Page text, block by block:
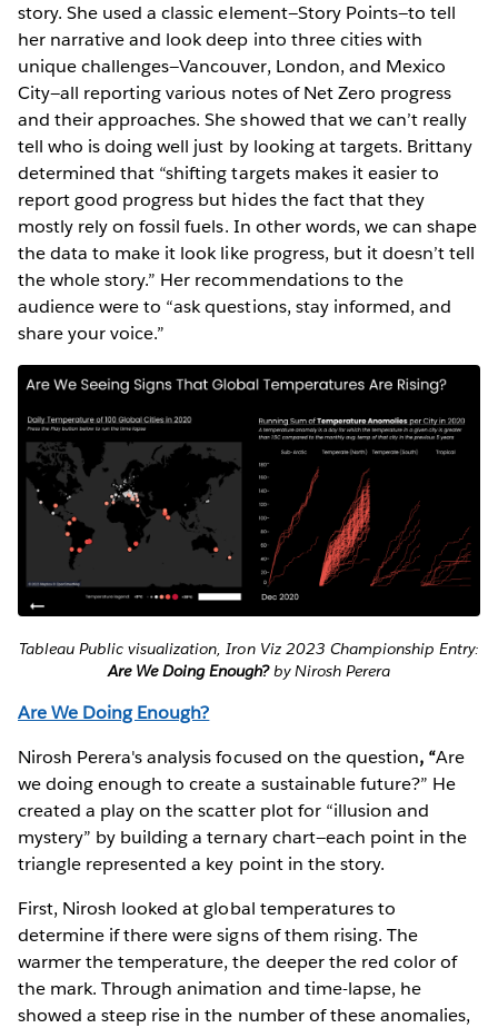
story. She used a classic element—Story Points—to tell
her narrative and look deep into three cities with
unique challenges—Vancouver, London, and Mexico
City—all reporting various notes of Net Zero progress
and their approaches. She showed that we can’t really
tell who is doing well just by looking at targets. Brittany
determined that “shifting targets makes it easier to
report good progress but hides the fact that they
mostly rely on fossil fuels. In other words, we can shape
the data to make it look like progress, but it doesn’t tell
the whole story.” Her recommendations to the
audience were to “ask questions, stay informed, and
share your voice.”
Tableau Public visualization, Iron Viz 2023 Championship Entry:
Are We Doing Enough?by Nirosh Perera
Are We Doing Enough?
Nirosh Perera's analysis focused on the question, “Are
we doing enough to create a sustainable future?” He
created a play on the scatter plot for “illusion and
mystery” by building a ternary chart—each point in the
triangle represented a key point in the story.
First, Nirosh looked at global temperatures to
determine if there were signs of them rising. The
warmer the temperature, the deeper the red color of
the mark. Through animation and time-lapse, he
showed a steep rise in the number of these anomalies,